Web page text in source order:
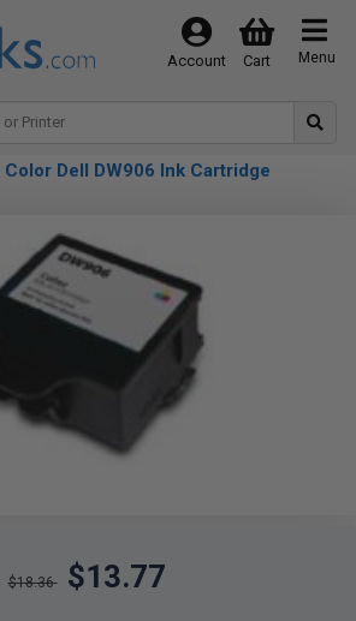
Menu
Cart
Account
Dell DW906 Ink Cartridge
$18.36 $13.77